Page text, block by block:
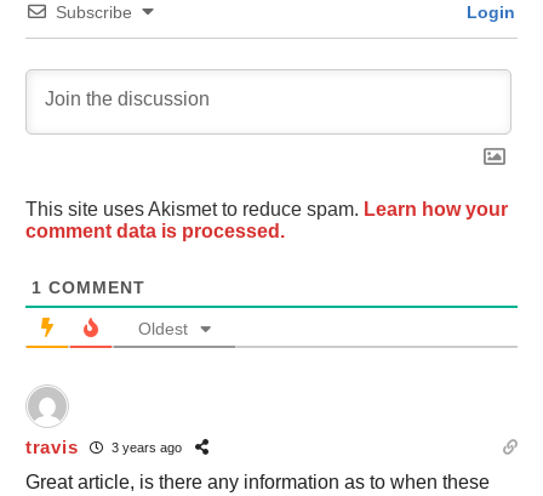
Subscribe Login
This site uses Akismet to reduce spam. Learn how your
comment data is processed.
1 COMMENT
Oldest
travis 3 years ago
Great article, is there any information as to when these